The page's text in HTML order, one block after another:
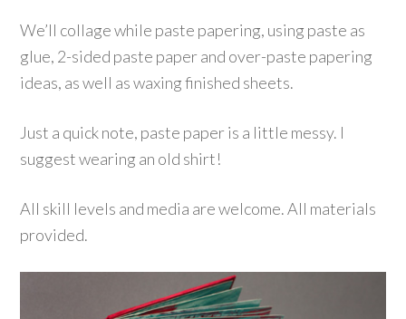
We’ll collage while paste papering, using paste as
glue, 2-sided paste paper and over-paste papering
ideas, as well as waxing finished sheets.
Just a quick note, paste paper is a little messy. I
suggest wearing an old shirt!
All skill levels and media are welcome. All materials
provided.